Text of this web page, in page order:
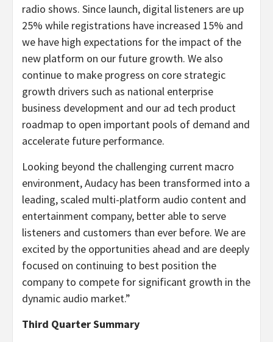
radio shows. Since launch, digital listeners are up
25% while registrations have increased 15% and
we have high expectations for the impact of the
new platform on our future growth. We also
continue to make progress on core strategic
growth drivers such as national enterprise
business development and our ad tech product
roadmap to open important pools of demand and
accelerate future performance.
Looking beyond the challenging current macro
environment, Audacy has been transformed into a
leading, scaled multi-platform audio content and
entertainment company, better able to serve
listeners and customers than ever before. We are
excited by the opportunities ahead and are deeply
focused on continuing to best position the
company to compete for significant growth in the
dynamic audio market.”
Third Quarter Summary